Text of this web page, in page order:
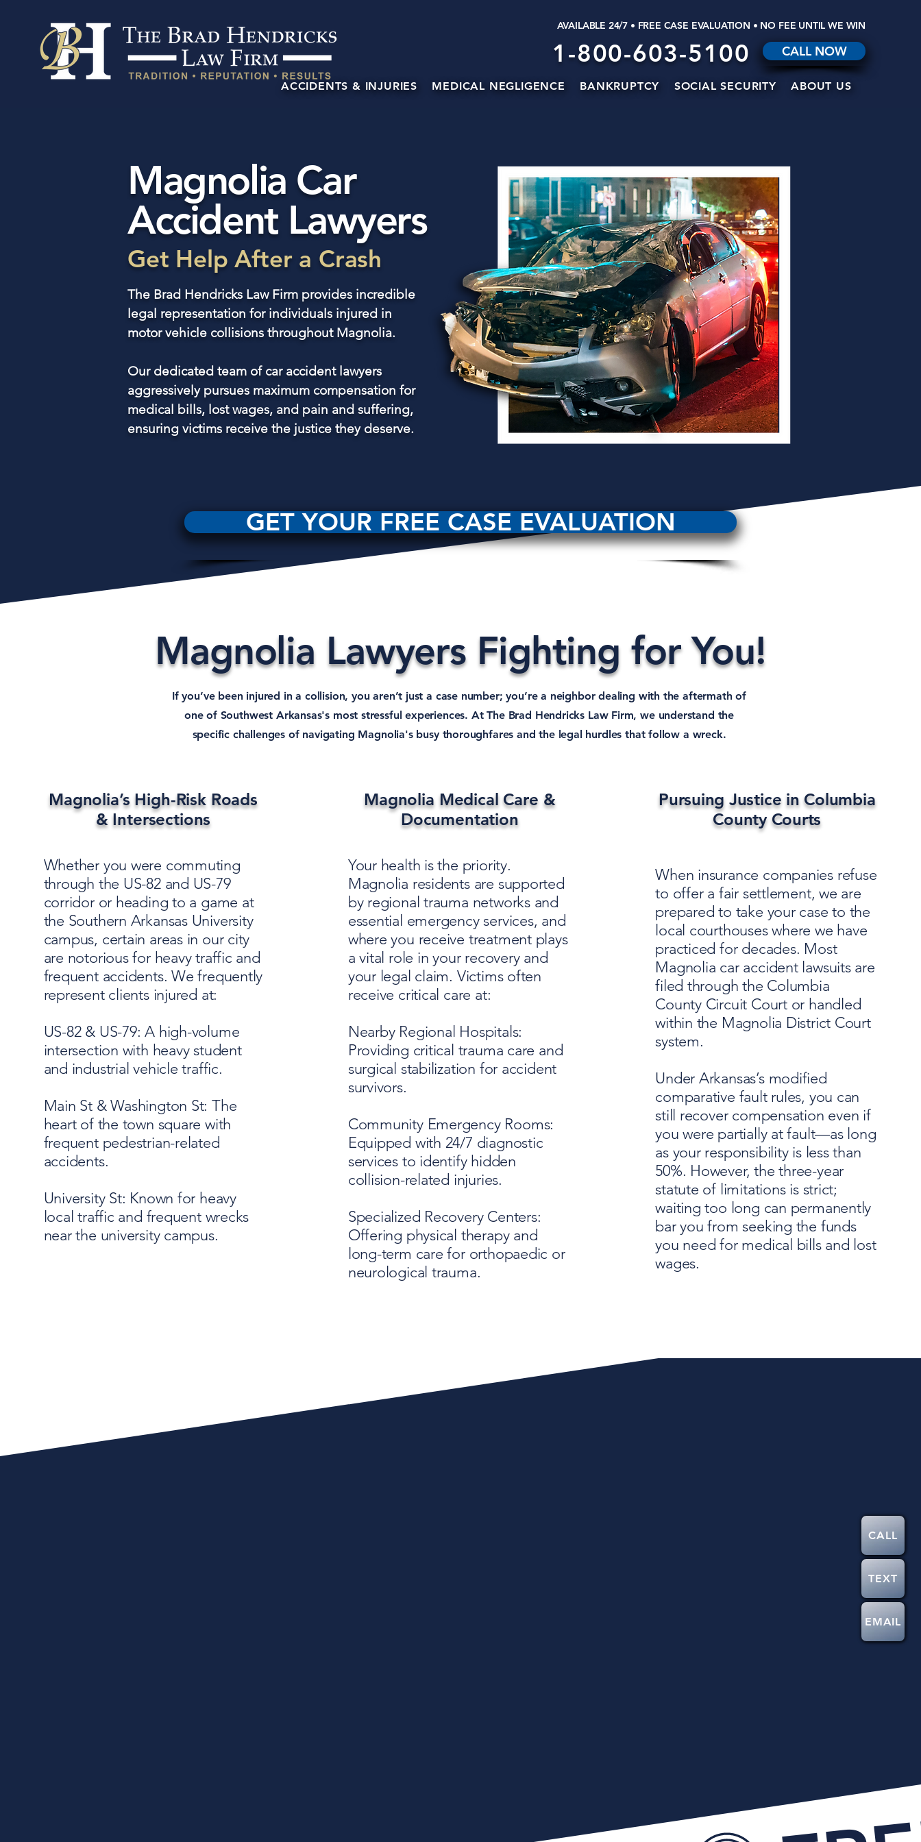
AVAILABLE 24/7 • FREE CASE EVALUATION • NO FEE UNTIL WE WIN
1-800-603-5100 CALL NOW
ACCIDENTS & INJURIES MEDICAL NEGLIGENCE BANKRUPTCY SOCIAL SECURITY ABOUT US
CALL
TEXT
EMAIL
Magnolia Car
Accident Lawyers
The Brad Hendricks Law Firm provides incredible
legal representation for individuals injured in
motor vehicle collisions throughout Magnolia.
Our dedicated team of car accident lawyers
aggressively pursues maximum compensation for
medical bills, lost wages, and pain and suffering,
ensuring victims receive the justice they deserve.
Get Help After a Crash
GET YOUR FREE CASE EVALUATION
Magnolia Lawyers Fighting for You!
If you’ve been injured in a collision, you aren’t just a case number; you’re a neighbor dealing with the aftermath of
one of Southwest Arkansas's most stressful experiences. At The Brad Hendricks Law Firm, we understand the
specific challenges of navigating Magnolia's busy thoroughfares and the legal hurdles that follow a wreck.
Magnolia’s High-Risk Roads
& Intersections
Whether you were commuting
through the US-82 and US-79
corridor or heading to a game at
the Southern Arkansas University
campus, certain areas in our city
are notorious for heavy traffic and
frequent accidents. We frequently
represent clients injured at:
US-82 & US-79: A high-volume
intersection with heavy student
and industrial vehicle traffic.
Main St & Washington St: The
heart of the town square with
frequent pedestrian-related
accidents.
University St: Known for heavy
local traffic and frequent wrecks
near the university campus.
Magnolia Medical Care &
Documentation
Your health is the priority.
Magnolia residents are supported
by regional trauma networks and
essential emergency services, and
where you receive treatment plays
a vital role in your recovery and
your legal claim. Victims often
receive critical care at:
Nearby Regional Hospitals:
Providing critical trauma care and
surgical stabilization for accident
survivors.
Community Emergency Rooms:
Equipped with 24/7 diagnostic
services to identify hidden
collision-related injuries.
Specialized Recovery Centers:
Offering physical therapy and
long-term care for orthopaedic or
neurological trauma.
Pursuing Justice in Columbia
County Courts
When insurance companies refuse
to offer a fair settlement, we are
prepared to take your case to the
local courthouses where we have
practiced for decades. Most
Magnolia car accident lawsuits are
filed through the Columbia
County Circuit Court or handled
within the Magnolia District Court
system.
Under Arkansas’s modified
comparative fault rules, you can
still recover compensation even if
you were partially at fault—as long
as your responsibility is less than
50%. However, the three-year
statute of limitations is strict;
waiting too long can permanently
bar you from seeking the funds
you need for medical bills and lost
wages.